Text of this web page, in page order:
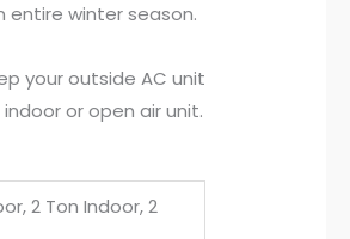
entire winter season.
your outside AC unit
or open air unit.
2 Ton Indoor, 2